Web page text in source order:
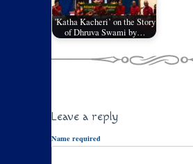
'Katha Kacheri’ on the Story
of Dhruva Swami by…
Leave a reply
Name required